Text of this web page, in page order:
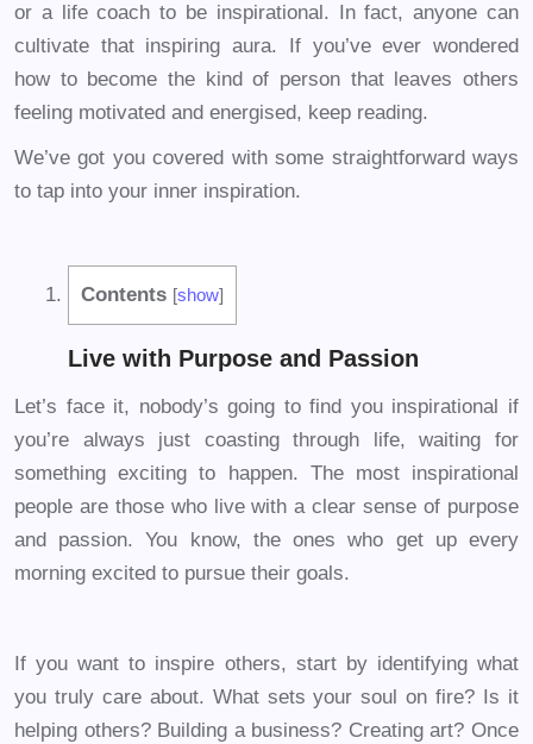
or a life coach to be inspirational. In fact, anyone can
cultivate that inspiring aura. If you’ve ever wondered
how to become the kind of person that leaves others
feeling motivated and energised, keep reading.
We’ve got you covered with some straightforward ways
to tap into your inner inspiration.
Contents [show]
Live with Purpose and Passion
Let’s face it, nobody’s going to find you inspirational if
you’re always just coasting through life, waiting for
something exciting to happen. The most inspirational
people are those who live with a clear sense of purpose
and passion. You know, the ones who get up every
morning excited to pursue their goals.
If you want to inspire others, start by identifying what
you truly care about. What sets your soul on fire? Is it
helping others? Building a business? Creating art? Once